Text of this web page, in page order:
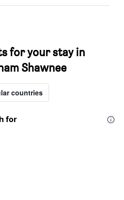
for your stay in
Shawnee
countries
for